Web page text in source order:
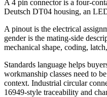
A 4 pin connector is a four-
Deutsch DT04 housing, an
A pinout is the electrical
gender is the mating-side
mechanical shape, coding,
Standards language helps
workmanship classes need to
context. Industrial circular
16949-style traceability and